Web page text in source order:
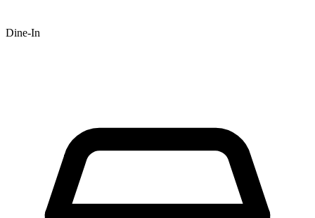
Dine-In